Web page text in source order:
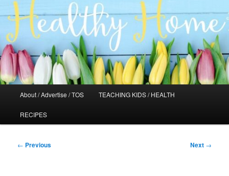
About / Advertise / TOS TEACHING KIDS / HEALTH
RECIPES
Post
← Previous Next →